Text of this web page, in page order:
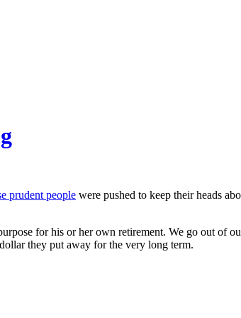
prudent people were pushed to keep their heads
for his or her own retirement. We go out of
they put away for the very long term.